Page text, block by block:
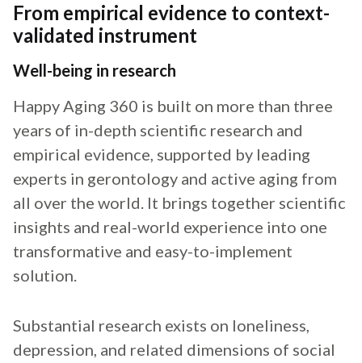
From empirical evidence to context-
validated instrument
Well-being in research
Happy Aging 360 is built on more than three
years of in-depth scientific research and
empirical evidence, supported by leading
experts in gerontology and active aging from
all over the world. It brings together scientific
insights and real-world experience into one
transformative and easy-to-implement
solution.
Substantial research exists on loneliness,
depression, and related dimensions of social